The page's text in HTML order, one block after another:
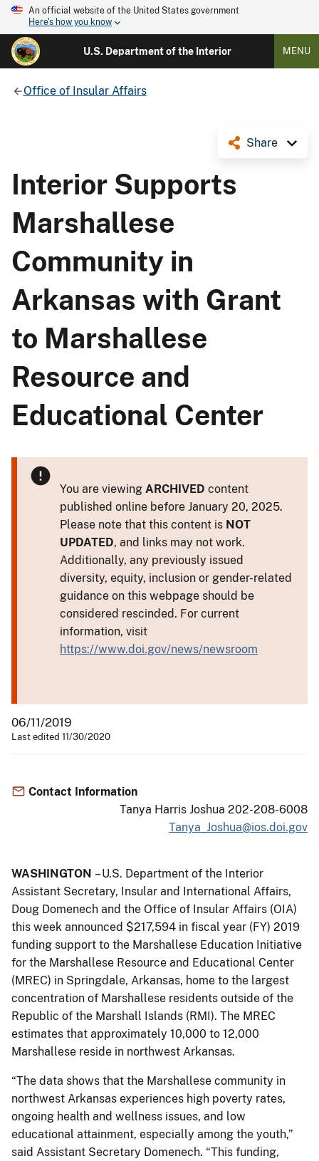
An official website of the United States government
Here's how you know
U.S. Department of the Interior MENU
Office of Insular Affairs
Share
Interior Supports
Marshallese
Community in
Arkansas with Grant
to Marshallese
Resource and
Educational Center
You are viewing ARCHIVED content
published online before January 20, 2025.
Please note that this content is NOT
UPDATED, and links may not work.
Additionally, any previously issued
diversity, equity, inclusion or gender-related
guidance on this webpage should be
considered rescinded. For current
information, visit
https://www.doi.gov/news/newsroom
06/11/2019
Last edited 11/30/2020
Contact Information
Tanya Harris Joshua 202-208-6008
Tanya_Joshua@ios.doi.gov
WASHINGTON – U.S. Department of the Interior
Assistant Secretary, Insular and International Affairs,
Doug Domenech and the Office of Insular Affairs (OIA)
this week announced $217,594 in fiscal year (FY) 2019
funding support to the Marshallese Education Initiative
for the Marshallese Resource and Educational Center
(MREC) in Springdale, Arkansas, home to the largest
concentration of Marshallese residents outside of the
Republic of the Marshall Islands (RMI). The MREC
estimates that approximately 10,000 to 12,000
Marshallese reside in northwest Arkansas.
“The data shows that the Marshallese community in
northwest Arkansas experiences high poverty rates,
ongoing health and wellness issues, and low
educational attainment, especially among the youth,”
said Assistant Secretary Domenech. “This funding,